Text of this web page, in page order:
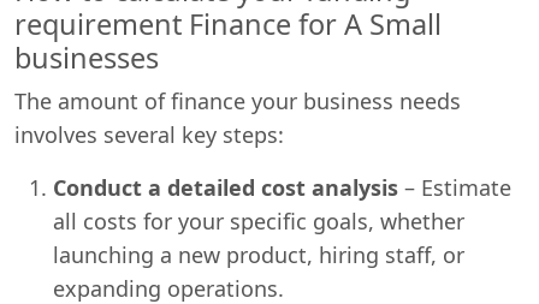
requirement Finance for A Small
businesses
The amount of finance your business needs
involves several key steps:
Conduct a detailed cost analysis – Estimate
all costs for your specific goals, whether
launching a new product, hiring staff, or
expanding operations.